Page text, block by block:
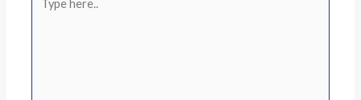
here..